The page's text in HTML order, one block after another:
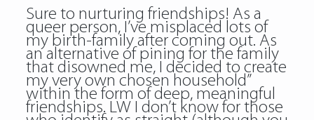
Sure to nurturing friendships! As a
queer person, I’ve misplaced lots of
my birth-family after coming out. As
an alternative of pining for the family
that disowned me, I decided to create
my very own chosen household”
within the form of deep, meaningful
friendships. LW I don’t know for those